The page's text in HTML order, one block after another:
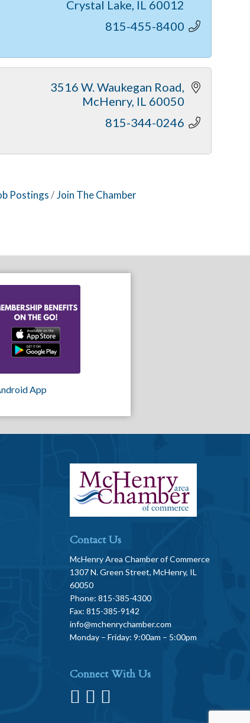
Crystal Lake IL 60012
815-455-8400
3516 W. Waukegan Road
McHenry IL 60050
815-344-0246
Postings Join The Chamber
App
Contact Us
McHenry Area Chamber of Commerce
1307 N. Green Street, McHenry, IL
60050
Phone: 815-385-4300
Fax: 815-385-9142
info@mchenrychamber.com
Monday – Friday: 9:00am – 5:00pm
Connect With Us